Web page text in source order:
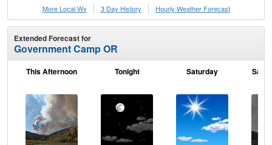
More Local Wx
3 Day History Hourly Weather Forecast
Extended Forecast for
Government Camp OR
This Afternoon Tonight Saturday